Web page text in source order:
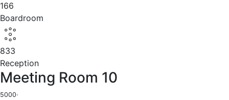
166
Boardroom
833
Reception
Meeting Room 10
5000·